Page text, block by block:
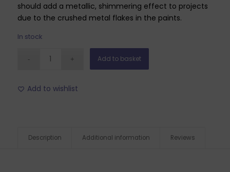
should add a metallic, shimmering effect to projects
due to the crushed metal flakes in the paints.
In stock
Add to basket
Add to wishlist
Description Additional information Reviews